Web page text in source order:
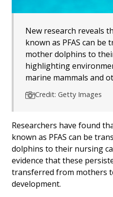
New research reveals
known as PFAS can
mother dolphins to
highlighting
marine mammals and
Credit: Getty Images
Researchers have found
known as PFAS can be
dolphins to their nursing
evidence that these
transferred from mothers
development.